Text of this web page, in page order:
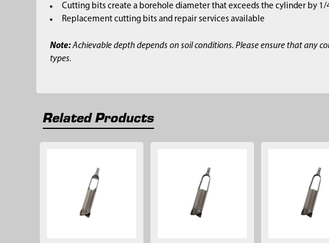
Cutting bits create a borehole diameter that exceeds the cylinder by 1/
Replacement cutting bits and repair services available
Note:Achievable depth depends on soil conditions. Please ensure that any
types.
Related Products
Products